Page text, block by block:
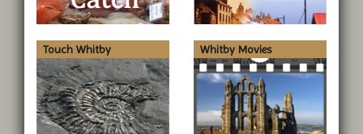
Touch Whitby Whitby Movies